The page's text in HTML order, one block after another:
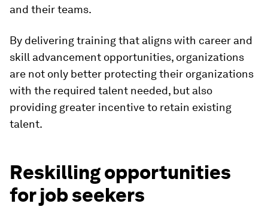
and their teams.
By delivering training that aligns with career and
skill advancement opportunities, organizations
are not only better protecting their organizations
with the required talent needed, but also
providing greater incentive to retain existing
talent.
Reskilling opportunities
for job seekers